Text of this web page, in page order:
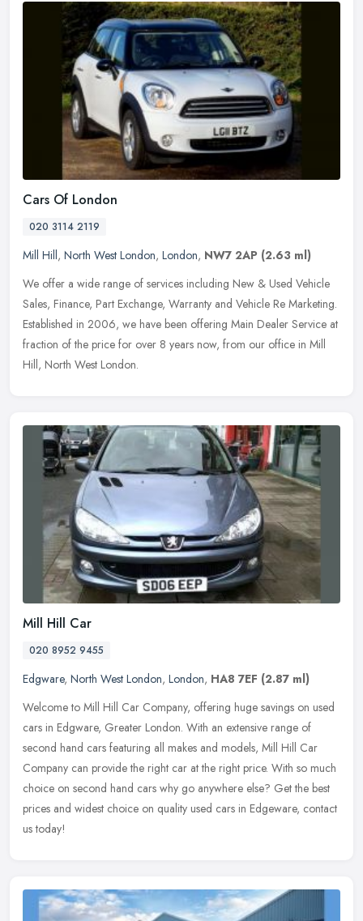
Cars Of London
020 3114 2119
Mill Hill, North West London, London, NW7 2AP (2.63 ml)
We offer a wide range of services including New & Used Vehicle
Sales, Finance, Part Exchange, Warranty and Vehicle Re Marketing.
Established in 2006, we have been offering Main Dealer Service at
fraction of the price for over 8 years now, from our office in Mill
Hill, North West London.
Mill Hill Car
020 8952 9455
Edgware, North West London, London, HA8 7EF (2.87 ml)
Welcome to Mill Hill Car Company, offering huge savings on used
cars in Edgware, Greater London. With an extensive range of
second hand cars featuring all makes and models, Mill Hill Car
Company can provide the right car at the right price. With so much
choice on second hand cars why go anywhere else? Get the best
prices and widest choice on quality used cars in Edgeware, contact
us today!